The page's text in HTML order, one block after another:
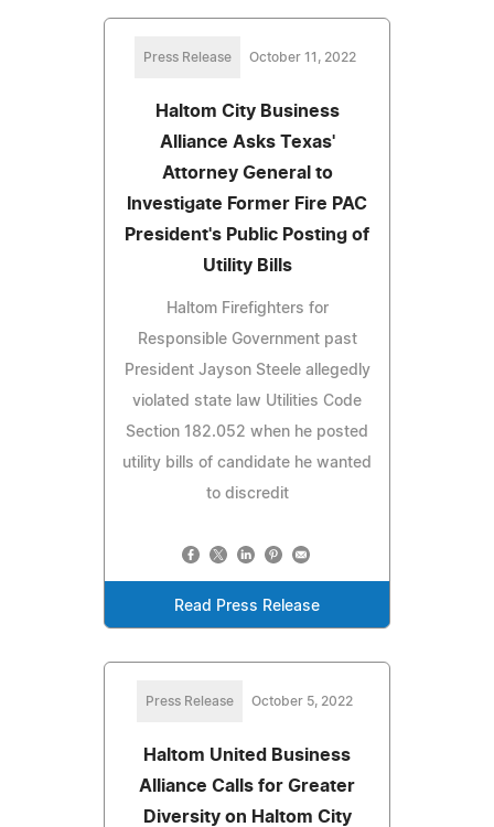
Press Release October 11, 2022
Haltom City Business
Alliance Asks Texas'
Attorney General to
Investigate Former Fire PAC
President's Public Posting of
Utility Bills
Haltom Firefighters for
Responsible Government past
President Jayson Steele allegedly
violated state law Utilities Code
Section 182.052 when he posted
utility bills of candidate he wanted
to discredit
Read Press Release
Press Release October 5, 2022
Haltom United Business
Alliance Calls for Greater
Diversity on Haltom City